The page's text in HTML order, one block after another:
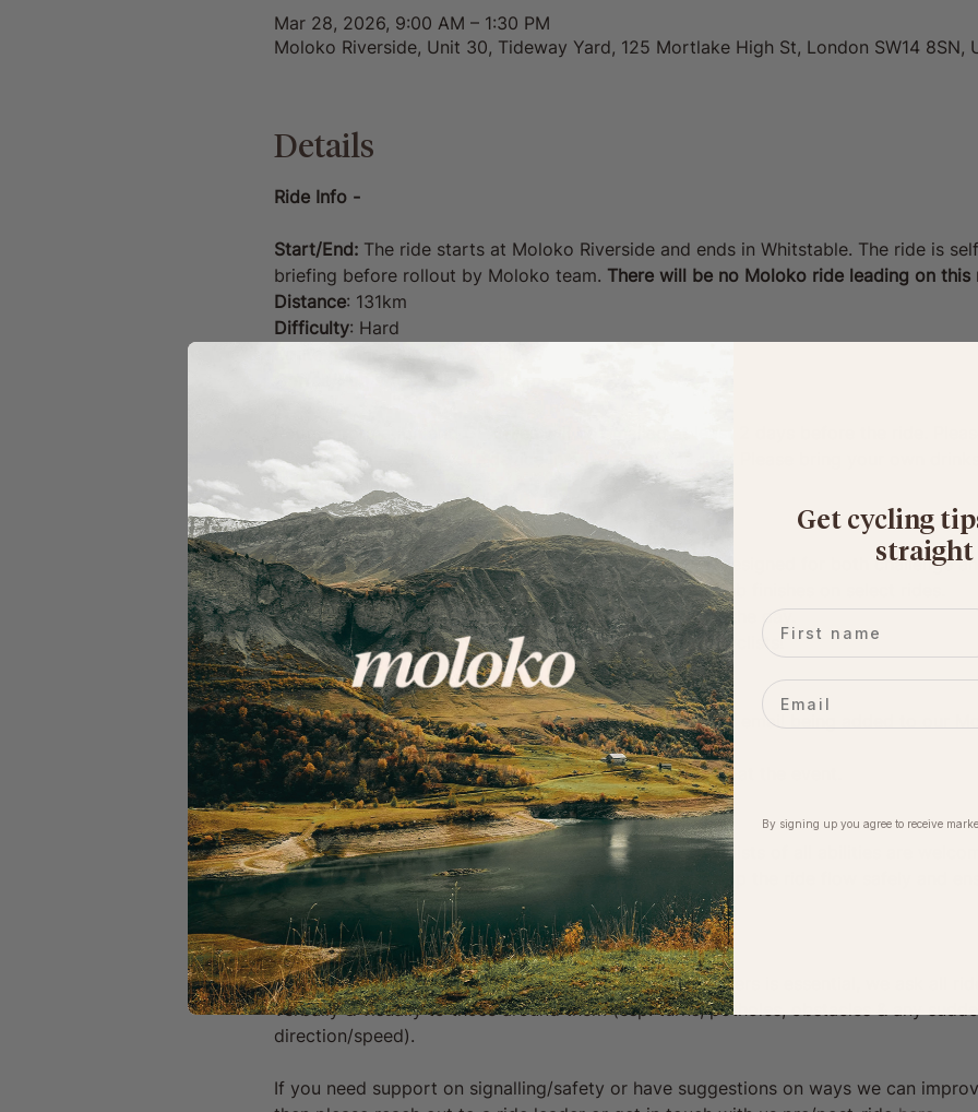
Mar 28, 2026, 9:00 AM – 1:30 PM
Moloko Riverside, Unit 30, Tideway Yard, 125 Mortlake High St, London SW14 8SN,
Details
Ride Info -
Start/End: The ride starts at Moloko Riverside and ends in Whitstable. The ride is
briefing before rollout by Moloko team. There will be no Moloko ride leading on
Distance: 131km
Difficulty: Hard
: Punchy Kent hills
this route loaded on your device in advance of the ride. Please bring your own
puncture repair kit.
Your Ride Includes:
GPX route files with a thoughtfully curated route, designed for both challenge
Well-timed coffee and snack stops, plus booked pub finishes on select rides.
Access to a sharing platform for photos/videos of the day.
A welcoming, inclusive community of likeminded cyclists!
Important Info & Disclaimers:
By signing up to a Moloko event, you agree to your email being added to our
can unsubscribe anytime.
You give consent to being included in photographs at the event.
We Ride Together:
We work hard to be a safe & fun riding community. Cyclists of all abilities are
ride with other members of the same pace/ability to help the ride flow safely and
experience.
Safety & Communication:
Clear signalling & consideration for other riders/road users is essential, we ask all
verbally & visually to those around them (esp. turns, potholes, obstacles & any
direction/speed).
If you need support on signalling/safety or have suggestions on ways we can
Get cycling
straight
First name
Email
By signing up you agree to receive